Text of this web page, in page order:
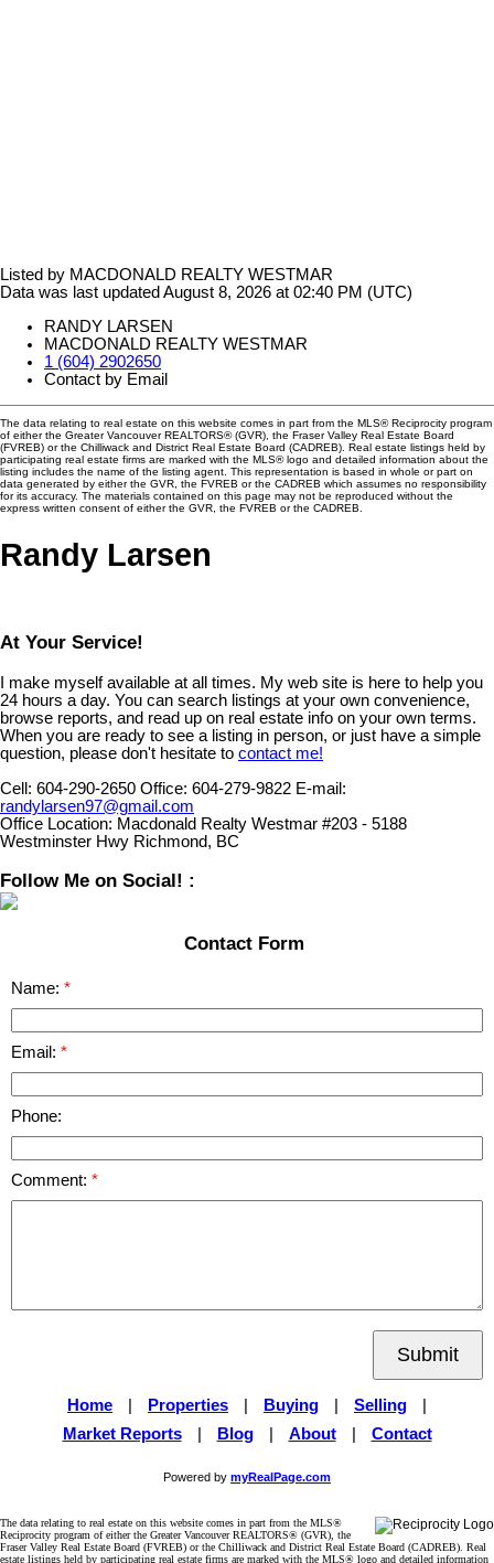
Listed by MACDONALD REALTY WESTMAR
Data was last updated August 8, 2026 at 02:40 PM (UTC)
RANDY LARSEN
MACDONALD REALTY WESTMAR
1 (604) 2902650
Contact by Email
The data relating to real estate on this website comes in part from the MLS® Reciprocity program
of either the Greater Vancouver REALTORS® (GVR), the Fraser Valley Real Estate Board
(FVREB) or the Chilliwack and District Real Estate Board (CADREB). Real estate listings held by
participating real estate firms are marked with the MLS® logo and detailed information about the
listing includes the name of the listing agent. This representation is based in whole or part on
data generated by either the GVR, the FVREB or the CADREB which assumes no responsibility
for its accuracy. The materials contained on this page may not be reproduced without the
express written consent of either the GVR, the FVREB or the CADREB.
Randy Larsen
At Your Service!
I make myself available at all times. My web site is here to help you
24 hours a day. You can search listings at your own convenience,
browse reports, and read up on real estate info on your own terms.
When you are ready to see a listing in person, or just have a simple
question, please don't hesitate to contact me!
Cell: 604-290-2650 Office: 604-279-9822 E-mail:
randylarsen97@gmail.com
Office Location: Macdonald Realty Westmar #203 - 5188
Westminster Hwy Richmond, BC
Follow Me on Social! :
Contact Form
Name:
Email:
Phone:
Comment:
Submit
Home Properties Buying Selling
Market Reports
Blog About Contact
Powered by myRealPage.com
The data relating to real estate on this website comes in part from the MLS®
Reciprocity program of either the Greater Vancouver REALTORS® (GVR), the
Fraser Valley Real Estate Board (FVREB) or the Chilliwack and District Real Estate Board (CADREB). Real
estate listings held by participating real estate firms are marked with the MLS® logo and detailed information